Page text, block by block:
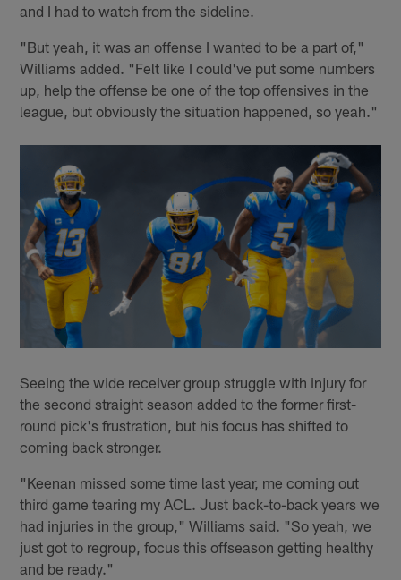
and I had to watch from the sideline.
"But yeah, it was an offense I wanted to be a part of,"
Williams added. "Felt like I could've put some numbers
up, help the offense be one of the top offensives in the
league, but obviously the situation happened, so yeah."
Seeing the wide receiver group struggle with injury for
the second straight season added to the former first-
round pick's frustration, but his focus has shifted to
coming back stronger.
"Keenan missed some time last year, me coming out
third game tearing my ACL. Just back-to-back years we
had injuries in the group," Williams said. "So yeah, we
just got to regroup, focus this offseason getting healthy
and be ready."